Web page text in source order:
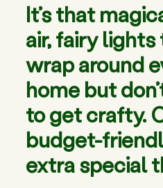
It’s that
air, fairy
wrap around
home but
to get crafty.
budget-
extra special